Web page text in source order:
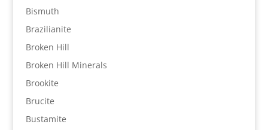
Bismuth
Brazilianite
Broken Hill
Broken Hill Minerals
Brookite
Brucite
Bustamite